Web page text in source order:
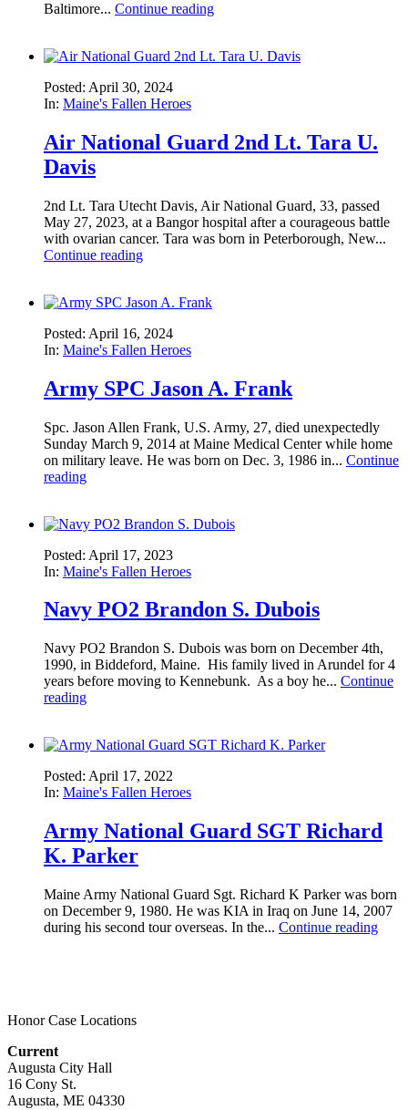
Baltimore... Continue reading
Posted: April 30, 2024
In: Maine's Fallen Heroes
Air National Guard 2nd Lt. Tara U.
Davis
2nd Lt. Tara Utecht Davis, Air National Guard, 33, passed
May 27, 2023, at a Bangor hospital after a courageous battle
with ovarian cancer. Tara was born in Peterborough, New...
Continue reading
Posted: April 16, 2024
In: Maine's Fallen Heroes
Army SPC Jason A. Frank
Spc. Jason Allen Frank, U.S. Army, 27, died unexpectedly
Sunday March 9, 2014 at Maine Medical Center while home
on military leave. He was born on Dec. 3, 1986 in... Continue
reading
Posted: April 17, 2023
In: Maine's Fallen Heroes
Navy PO2 Brandon S. Dubois
Navy PO2 Brandon S. Dubois was born on December 4th,
1990, in Biddeford, Maine. His family lived in Arundel for 4
years before moving to Kennebunk. As a boy he... Continue
reading
Posted: April 17, 2022
In: Maine's Fallen Heroes
Army National Guard SGT Richard
K. Parker
Maine Army National Guard Sgt. Richard K Parker was born
on December 9, 1980. He was KIA in Iraq on June 14, 2007
during his second tour overseas. In the... Continue reading
Honor Case Locations
Current
Augusta City Hall
16 Cony St.
Augusta, ME 04330